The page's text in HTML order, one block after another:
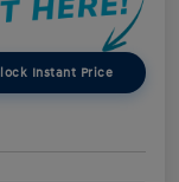
Instant Price